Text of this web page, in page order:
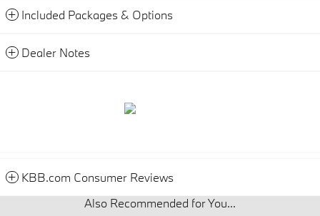
Included Packages & Options
Dealer Notes
KBB.com Consumer Reviews
Also Recommended for You...